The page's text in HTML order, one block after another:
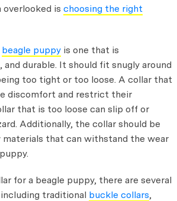
is choosing the right
beagle puppy is one that is
durable. It should fit snugly around
too tight or too loose. A collar that
discomfort and restrict their
that is too loose can slip off or
Additionally, the collar should be
materials that can withstand the wear
for a beagle puppy, there are several
traditional buckle collars,